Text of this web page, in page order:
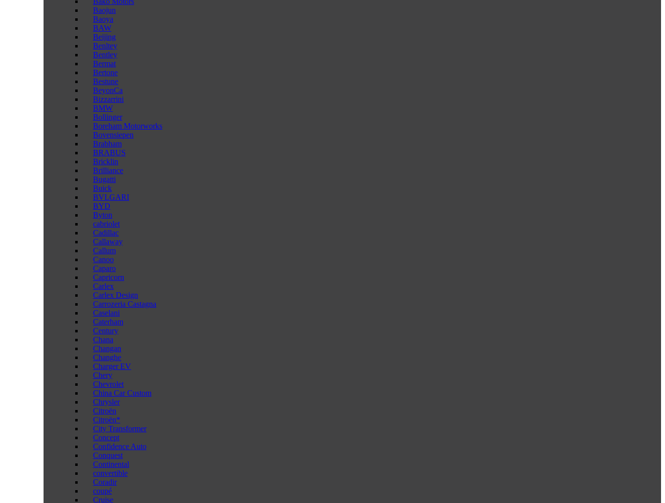
Baojun
Baoya
BAW
Beijing
Benltey
Bentley
Bermat
Bertone
Bestune
BeyonCa
Bizzarrini
BMW
Bollinger
Boreham Motorworks
Bovensiepen
Brabham
BRABUS
Bricklin
Brilliance
Bugatti
Buick
BVLGARI
BYD
Byton
cabriolet
Cadillac
Callaway
Callum
Canoo
Caparo
Capricorn
Carlex
Carlex Design
Carrozeria Castagna
Caselani
Caterham
Century
Chana
Changan
Changhe
Charger EV
Chery
Chevrolet
China Car Custom
Chrysler
Citroën
Citroën*
City Transformer
Concept
Confidence Auto
Conquest
Continental
convertible
Coradir
coupé
Cruise